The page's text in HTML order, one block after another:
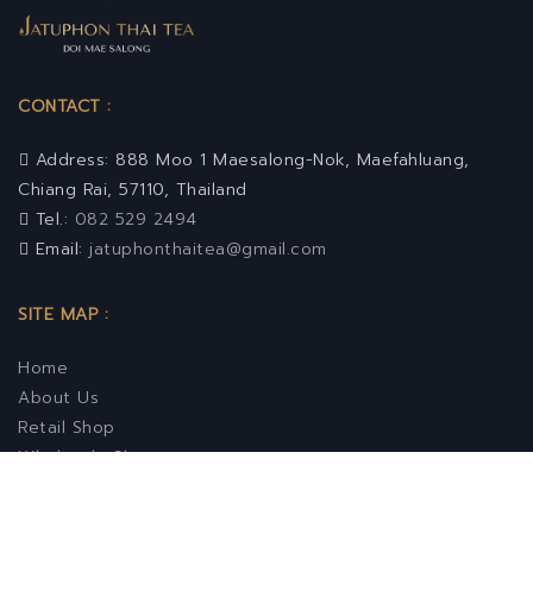
CONTACT :
Address: 888 Moo 1 Maesalong-Nok, Maefahluang,
Chiang Rai, 57110, Thailand
Tel.: 082 529 2494
Email: jatuphonthaitea@gmail.com
SITE MAP :
Home
About Us
Retail Shop
Wholesale Shop